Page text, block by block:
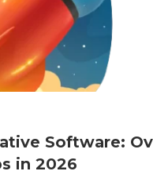
Software:
in 2026